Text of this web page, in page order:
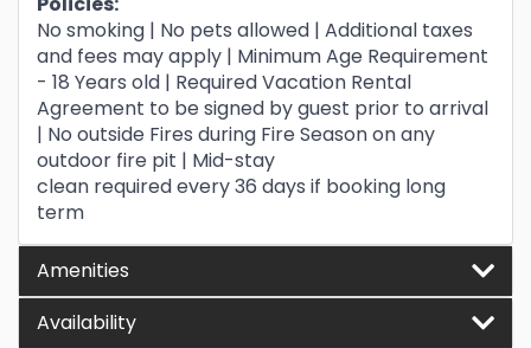
No smoking | No pets allowed | Additional taxes
and fees may apply | Minimum Age Requirement
- 18 Years old | Required Vacation Rental
Agreement to be signed by guest prior to arrival
| No outside Fires during Fire Season on any
outdoor fire pit | Mid-stay
clean required every 36 days if booking long
term
Amenities
Availability